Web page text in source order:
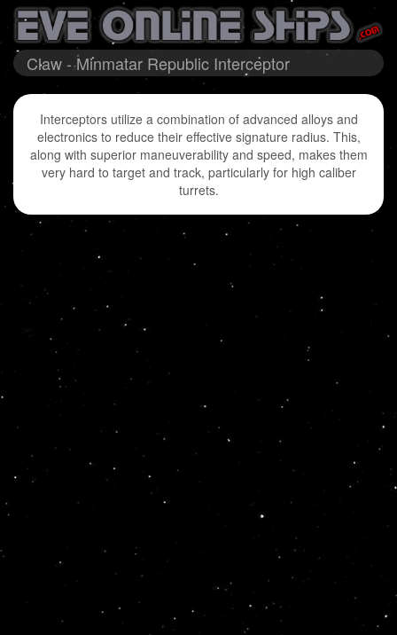
Claw - Minmatar Republic Interceptor
Interceptors utilize a combination of advanced alloys and
electronics to reduce their effective signature radius. This,
along with superior maneuverability and speed, makes them
very hard to target and track, particularly for high caliber
turrets.